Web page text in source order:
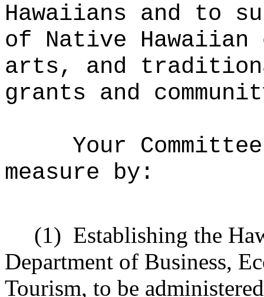
Hawaiians and to
of Native
arts, and
grants and
Your
measure by:
(1) Establishing the
Department of Business,
Tourism, to be